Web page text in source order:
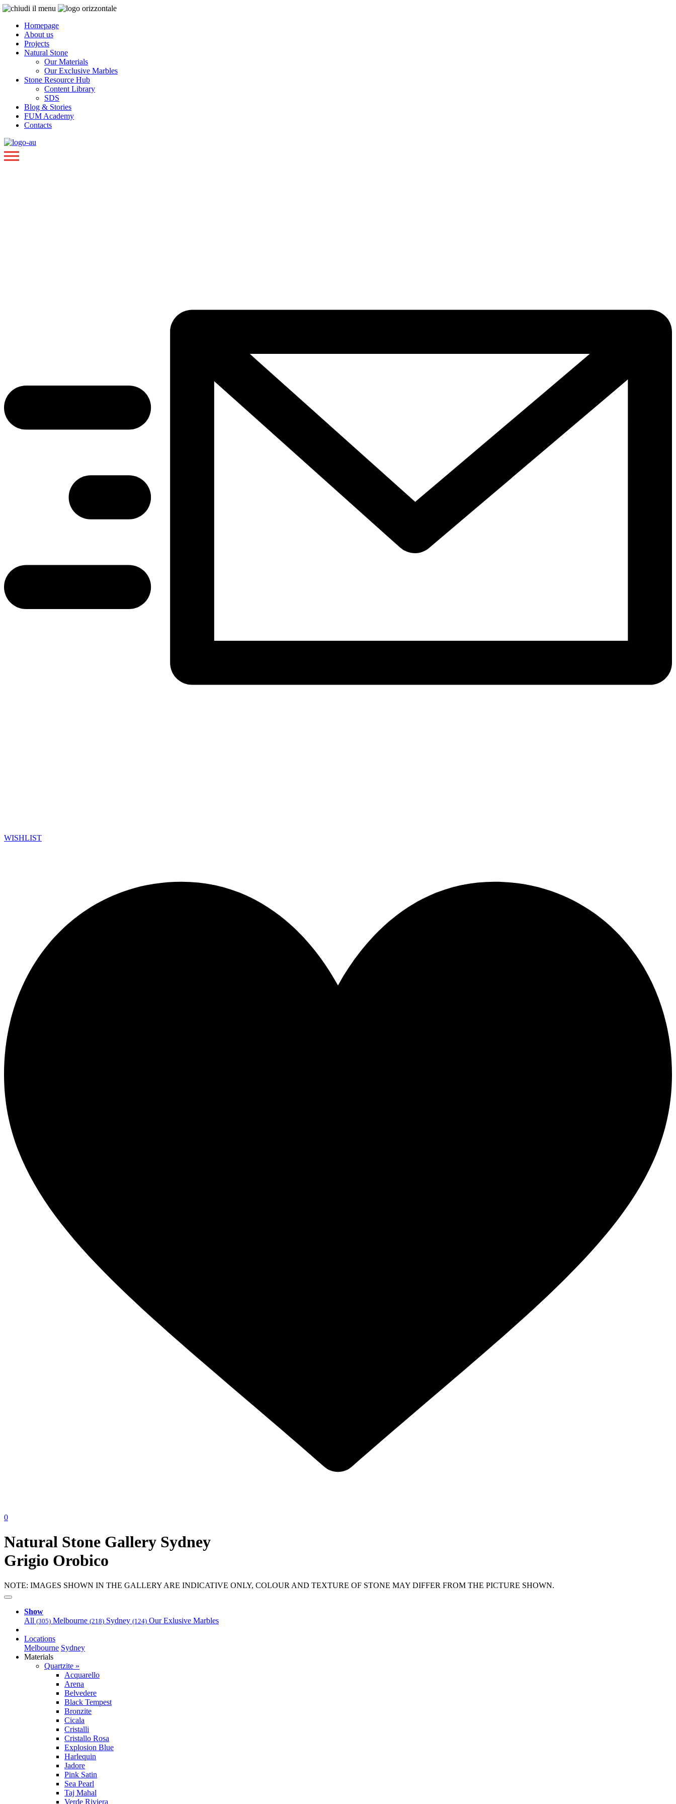
Homepage
About us
Projects
Natural Stone
Our Materials
Our Exclusive Marbles
Stone Resource Hub
Content Library
SDS
Blog & Stories
FUM Academy
Contacts
WISHLIST
0
Natural Stone Gallery Sydney
Grigio Orobico
NOTE: IMAGES SHOWN IN THE GALLERY ARE INDICATIVE ONLY, COLOUR AND TEXTURE OF STONE MAY DIFFER FROM THE PICTURE SHOWN.
Show
All (305) Melbourne (218) Sydney (124) Our Exlusive Marbles
Locations
Melbourne Sydney
Materials
Quartzite »
Acquarello
Arena
Belvedere
Black Tempest
Bronzite
Cicala
Cristalli
Cristallo Rosa
Explosion Blue
Harlequin
Jadore
Pink Satin
Sea Pearl
Taj Mahal
Verde Riviera